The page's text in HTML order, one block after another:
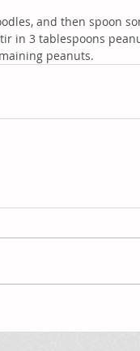
and then spoon
in 3 tablespoons
peanuts.